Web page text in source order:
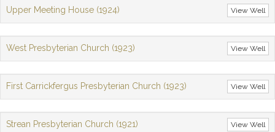
View Well
Upper Meeting House (1924)
View Well
West Presbyterian Church (1923)
View Well
First Carrickfergus Presbyterian Church (1923)
View Well
Strean Presbyterian Church (1921)